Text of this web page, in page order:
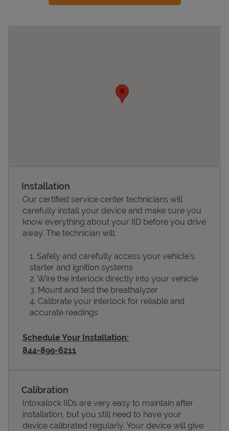
Devices
Installation
Our certified service center technicians will
carefully install your device and make sure you
know everything about your IID before you drive
away. The technician will:
Safely and carefully access your vehicle’s
starter and ignition systems
Wire the interlock directly into your vehicle
Mount and test the breathalyzer
Calibrate your interlock for reliable and
accurate readings
Schedule Your Installation:
844-899-6211
Calibration
Intoxalock IIDs are very easy to maintain after
installation, but you still need to have your
device calibrated regularly. Your device will give